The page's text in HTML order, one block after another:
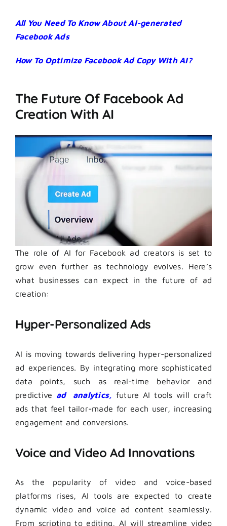
All You Need To Know About AI-generated
Facebook Ads
How To Optimize Facebook Ad Copy With AI?
The Future Of Facebook Ad
Creation With AI
The role of AI for Facebook ad creators is set to
grow even further as technology evolves. Here’s
what businesses can expect in the future of ad
creation:
Hyper-Personalized Ads
AI is moving towards delivering hyper-personalized
ad experiences. By integrating more sophisticated
data points, such as real-time behavior and
predictive ad analytics, future AI tools will craft
ads that feel tailor-made for each user, increasing
engagement and conversions.
Voice and Video Ad Innovations
As the popularity of video and voice-based
platforms rises, AI tools are expected to create
dynamic video and voice ad content seamlessly.
From scripting to editing, AI will streamline video